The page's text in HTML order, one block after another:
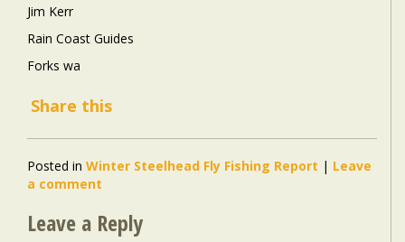
Jim Kerr
Rain Coast Guides
Forks wa
Share this
Posted in Winter Steelhead Fly Fishing Report | Leave
a comment
Leave a Reply